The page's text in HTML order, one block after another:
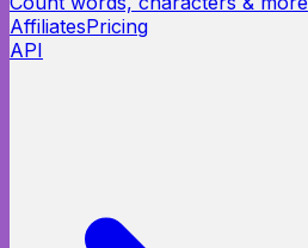
AffiliatesPricing
API